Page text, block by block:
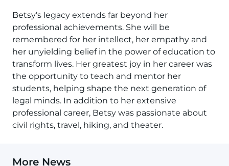
Betsy’s legacy extends far beyond her
professional achievements. She will be
remembered for her intellect, her empathy and
her unyielding belief in the power of education to
transform lives. Her greatest joy in her career was
the opportunity to teach and mentor her
students, helping shape the next generation of
legal minds. In addition to her extensive
professional career, Betsy was passionate about
civil rights, travel, hiking, and theater.
More News